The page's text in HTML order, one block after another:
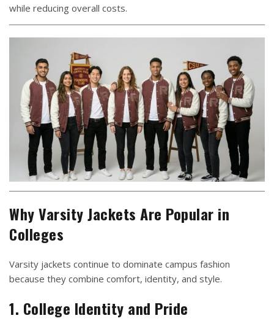
while reducing overall costs.
Why Varsity Jackets Are Popular in
Colleges
Varsity jackets continue to dominate campus fashion
because they combine comfort, identity, and style.
1. College Identity and Pride